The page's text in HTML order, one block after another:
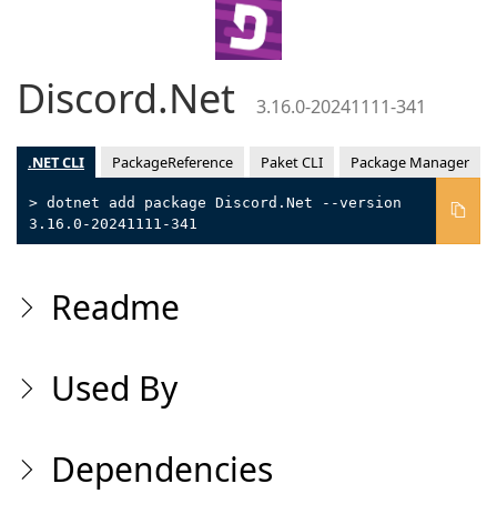
Discord.Net 3.16.0-20241111-341
.NET CLI PackageReference Paket CLI Package Manager
> dotnet add package Discord.Net --version
3.16.0-20241111-341
Readme
Used By
Dependencies